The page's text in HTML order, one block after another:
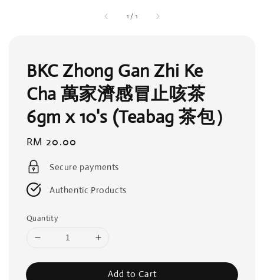
1 / 1
BKC Zhong Gan Zhi Ke
Cha 萬家濟感冒止咳茶
6gm x 10's (Teabag 茶包）
Regular
price
RM 20.00
Secure payments
Authentic Products
Quantity
Add to Cart